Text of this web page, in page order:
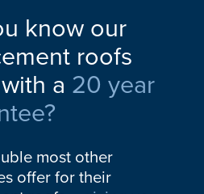
know our
roofs
a 20 year
most other
offer for their